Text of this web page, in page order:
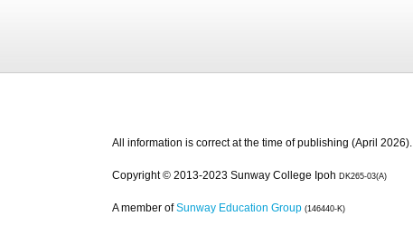
All information is correct at the time of publishing (April 2026).
Copyright © 2013-2023 Sunway College Ipoh DK265-03(A)
A member of Sunway Education Group (146440-K)